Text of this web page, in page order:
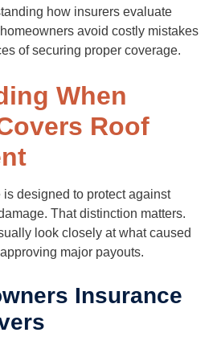
Replacement Instead of Repairs
Roof Replacement Claims
Often Seek Help
Support
Avoid During Roof Claims
how insurers evaluate
avoid costly mistakes
of securing proper coverage.
When
Roof
designed to protect against
That distinction matters.
look closely at what caused
major payouts.
Insurance